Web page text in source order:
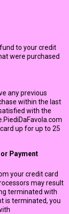
to your credit
were purchased
any previous
within the last
with the
up for up to 25
Payment
your credit card
may result
terminated with
is terminated, you